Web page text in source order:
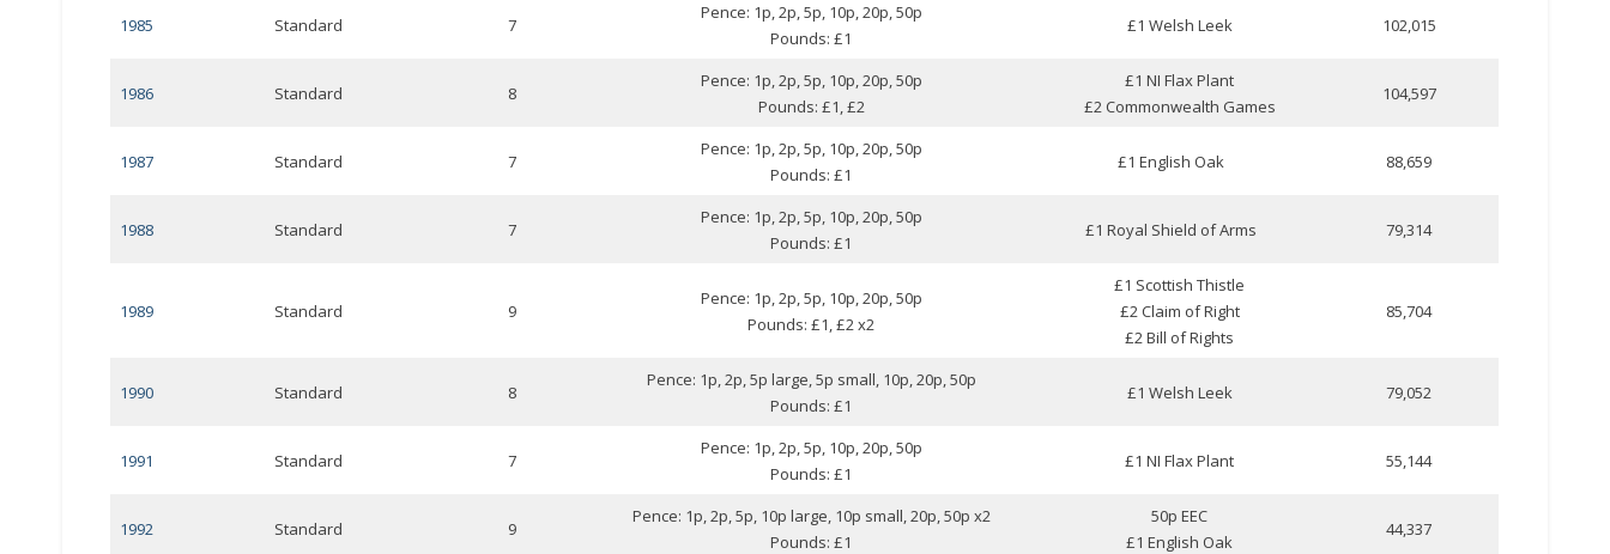
1985 Standard 7
Pence: 1p, 2p, 5p, 10p, 20p, 50p
Pounds: £1
£1 Welsh Leek 102,015
1986 Standard 8
Pence: 1p, 2p, 5p, 10p, 20p, 50p
Pounds: £1, £2
£1 NI Flax Plant
£2 Commonwealth Games
104,597
1987 Standard 7
Pence: 1p, 2p, 5p, 10p, 20p, 50p
Pounds: £1
£1 English Oak 88,659
1988 Standard 7
Pence: 1p, 2p, 5p, 10p, 20p, 50p
Pounds: £1
£1 Royal Shield of Arms 79,314
1989 Standard 9
Pence: 1p, 2p, 5p, 10p, 20p, 50p
Pounds: £1, £2 x2
£1 Scottish Thistle
£2 Claim of Right
£2 Bill of Rights
85,704
1990 Standard 8
Pence: 1p, 2p, 5p large, 5p small, 10p, 20p, 50p
Pounds: £1
£1 Welsh Leek 79,052
1991 Standard 7
Pence: 1p, 2p, 5p, 10p, 20p, 50p
Pounds: £1
£1 NI Flax Plant 55,144
1992 Standard 9
Pence: 1p, 2p, 5p, 10p large, 10p small, 20p, 50p x2
Pounds: £1
50p EEC
£1 English Oak
44,337